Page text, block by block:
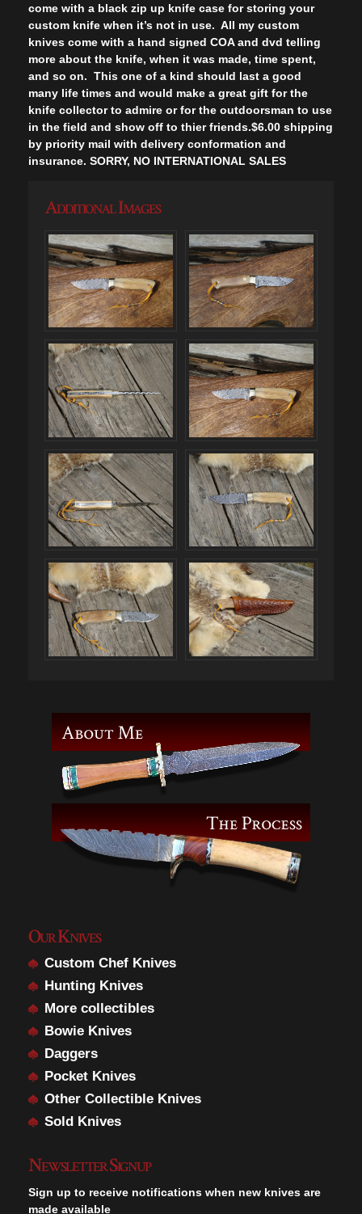
Our Knives
Custom Chef Knives
Hunting Knives
More collectibles
Bowie Knives
Daggers
Pocket Knives
Other Collectible Knives
Sold Knives
Newsletter Signup
Sign up to receive notifications when new knives are
made available
come with a black zip up knife case for storing your
custom knife when it’s not in use. All my custom
knives come with a hand signed COA and dvd telling
more about the knife, when it was made, time spent,
and so on. This one of a kind should last a good
many life times and would make a great gift for the
knife collector to admire or for the outdoorsman to use
in the field and show off to thier friends.$6.00 shipping
by priority mail with delivery conformation and
insurance. SORRY, NO INTERNATIONAL SALES
Additional Images